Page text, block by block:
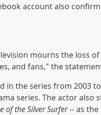
account also
mourns the loss
and fans," the
in the series from 2003
series. The actor also
of the Silver Surfer-- as the